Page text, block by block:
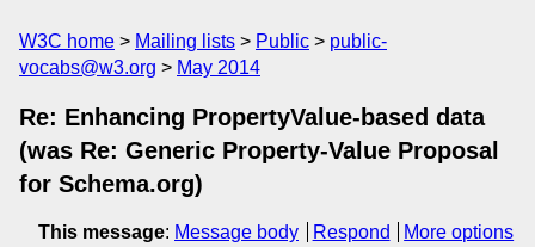
W3C home Mailing lists Public
public-
vocabs@w3.org
May 2014
Re: Enhancing PropertyValue-based data
(was Re: Generic Property-Value Proposal
for Schema.org)
This message: Message body Respond
More options